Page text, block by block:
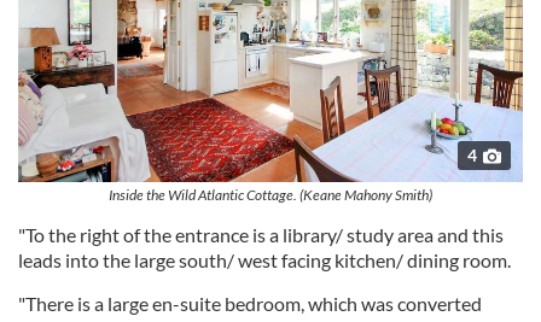
4
Inside the Wild Atlantic Cottage. (Keane Mahony Smith)
"To the right of the entrance is a library/ study area and this
leads into the large south/ west facing kitchen/ dining room.
"There is a large en-suite bedroom, which was converted